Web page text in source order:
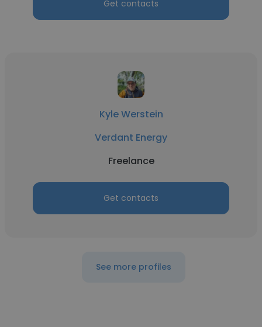
Get contacts
Kyle Werstein
Verdant Energy
Freelance
Get contacts
See more profiles